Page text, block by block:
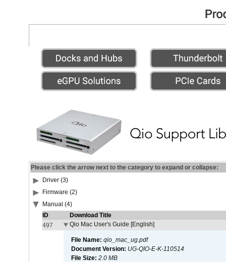
Please click the arrow next to the category to expand or collapse:
Driver (3)
Firmware (2)
Manual (4)
ID
Download Title
497
Qio Mac User's Guide [English]
File Name: qio_mac_ug.pdf
Document Version: UG-QIO-E-K-110514
File Size: 2.0 MB